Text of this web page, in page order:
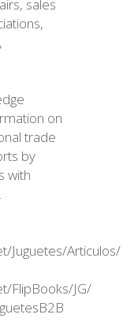
sales
on
trade
by
with
Juguetes/Articulos/
FlipBooks/JG/